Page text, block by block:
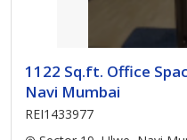
1122 Sq.ft. Office
Navi Mumbai
REI1433977